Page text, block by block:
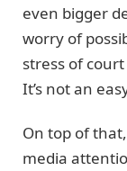
even bigger
worry of
stress of
It’s not an
On top of
media